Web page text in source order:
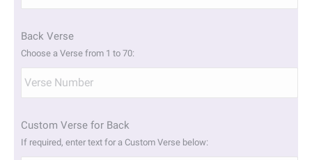
Back Verse
Choose a Verse from 1 to 70:
Custom Verse for Back
If required, enter text for a Custom Verse below: